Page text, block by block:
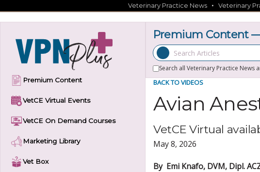
Veterinary Practice News • Veterinary
Premium Content
VetCE Virtual Events
VetCE On Demand Courses
Marketing Library
Vet Box
Premium Content
Search Articles
Search all Veterinary Practice News
BACK TO VIDEOS
Avian
VetCE Virtual
May 8, 2026
By Emi Knafo, DVM, Dipl.